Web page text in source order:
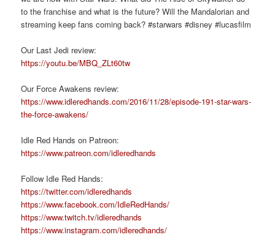
to the franchise and what is the future? Will the Mandalorian and
streaming keep fans coming back? #starwars #disney #lucasfilm
Our Last Jedi review:
https://youtu.be/MBQ_ZLt60tw
Our Force Awakens review:
https://www.idleredhands.com/2016/11/28/episode-191-star-wars-
the-force-awakens/
Idle Red Hands on Patreon:
https://www.patreon.com/idleredhands
Follow Idle Red Hands:
https://twitter.com/idleredhands
https://www.facebook.com/IdleRedHands/
https://www.twitch.tv/idleredhands
https://www.instagram.com/idleredhands/